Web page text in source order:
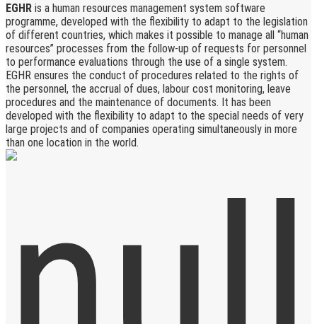
EGHR is a human resources management system software
programme, developed with the flexibility to adapt to the legislation
of different countries, which makes it possible to manage all “human
resources” processes from the follow-up of requests for personnel
to performance evaluations through the use of a single system.
EGHR ensures the conduct of procedures related to the rights of
the personnel, the accrual of dues, labour cost monitoring, leave
procedures and the maintenance of documents. It has been
developed with the flexibility to adapt to the special needs of very
large projects and of companies operating simultaneously in more
than one location in the world.